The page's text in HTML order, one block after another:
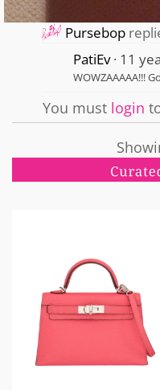
Pursebop
PatiEv 11
WOWZAAAAA!!!
You must login